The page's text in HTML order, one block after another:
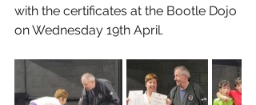
with the certificates at the Bootle Dojo
on Wednesday 19th April.